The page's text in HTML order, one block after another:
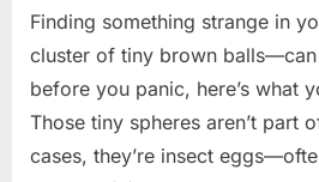
Finding something strange in
cluster of tiny brown balls—can
before you panic, here’s what
Those tiny spheres aren’t part
cases, they’re insect